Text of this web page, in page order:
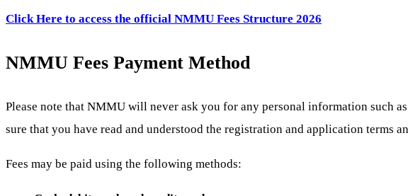
Click Here to access the official NMMU Fees Structure 2026
NMMU Fees Payment Method
Please note that NMMU will never ask you for any personal information such
sure that you have read and understood the registration and application terms
Fees may be paid using the following methods: